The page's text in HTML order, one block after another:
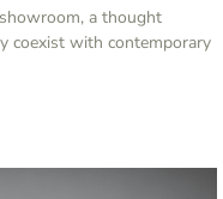
a thought
coexist with contemporary